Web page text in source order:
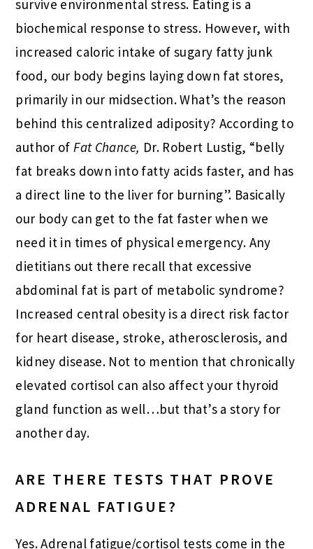
survive environmental stress. Eating is a
biochemical response to stress. However, with
increased caloric intake of sugary fatty junk
food, our body begins laying down fat stores,
primarily in our midsection. What’s the reason
behind this centralized adiposity? According to
author ofFat Chance, Dr. Robert Lustig, “belly
fat breaks down into fatty acids faster, and has
a direct line to the liver for burning”. Basically
our body can get to the fat faster when we
need it in times of physical emergency. Any
dietitians out there recall that excessive
abdominal fat is part of metabolic syndrome?
Increased central obesity is a direct risk factor
for heart disease, stroke, atherosclerosis, and
kidney disease. Not to mention that chronically
elevated cortisol can also affect your thyroid
gland function as well…but that’s a story for
another day.
ARE THERE TESTS THAT PROVE
ADRENAL FATIGUE?
Yes. Adrenal fatigue/cortisol tests come in the